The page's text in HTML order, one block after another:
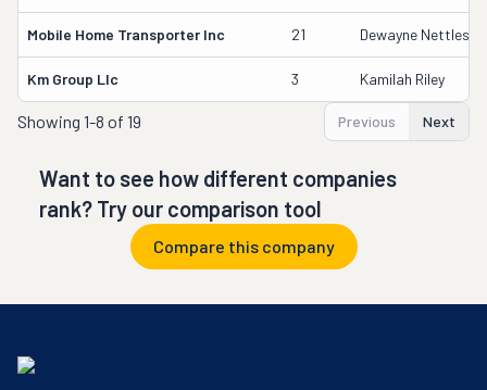
Mobile Home Transporter Inc 21 Dewayne Nettles
Km Group Llc 3 Kamilah Riley
Showing 1-8 of 19 Previous Next
Want to see how different companies
rank? Try our comparison tool
Compare this company